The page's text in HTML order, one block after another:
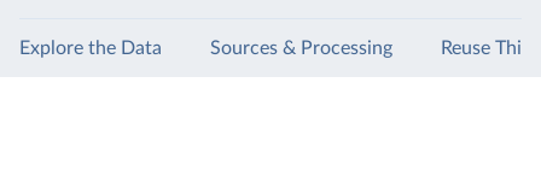
Explore the Data Sources & Processing Reuse This